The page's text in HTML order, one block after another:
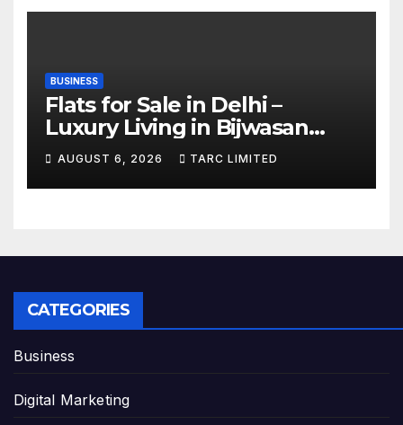
BUSINESS
Flats for Sale in Delhi –
Luxury Living in Bijwasan
with TARC
AUGUST 6, 2026 TARC LIMITED
CATEGORIES
Business
Digital Marketing